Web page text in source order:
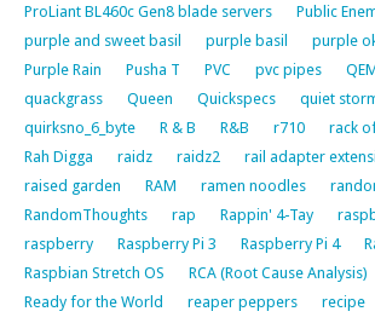
ProLiant BL460c Gen8 blade servers
Public
purple and sweet basil
purple basil
purple
Purple Rain
Pusha T PVC pvc pipes
quackgrass
Queen Quickspecs
quiet
quirksno_6_byte
R & B R&B r710
rack
Rah Digga
raidz raidz2
rail adapter
raised garden
RAM ramen noodles
RandomThoughts
rap Rappin' 4-Tay
raspberry
Raspberry Pi 3 Raspberry Pi 4
Raspbian Stretch OS
RCA (Root Cause Analysis)
Ready for the World
reaper peppers recipe